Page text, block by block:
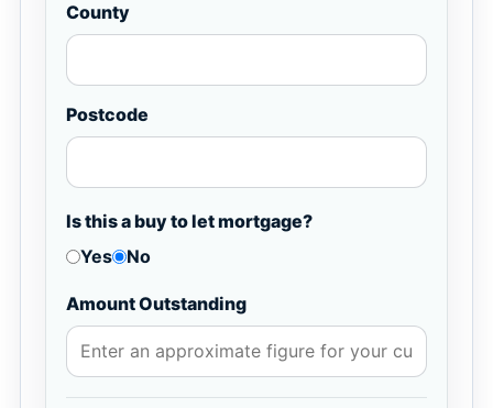
County
Postcode
Is this a buy to let mortgage?
Yes
No
Amount Outstanding